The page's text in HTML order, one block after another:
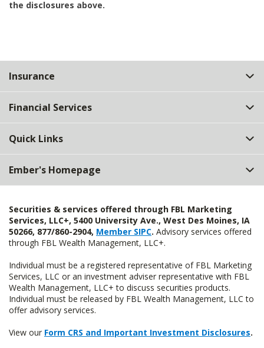
the disclosures above.
Top
Insurance
Financial Services
Quick Links
Ember's Homepage
Securities & services offered through FBL Marketing
Services, LLC+, 5400 University Ave., West Des Moines, IA
50266, 877/860-2904, Member SIPC. Advisory services offered
through FBL Wealth Management, LLC+.
Individual must be a registered representative of FBL Marketing
Services, LLC or an investment adviser representative with FBL
Wealth Management, LLC+ to discuss securities products.
Individual must be released by FBL Wealth Management, LLC to
offer advisory services.
View our Form CRS and Important Investment Disclosures.